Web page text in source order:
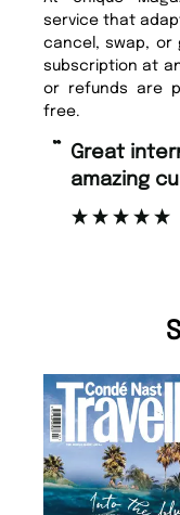
service that
cancel, swap, or
subscription at
or refunds are
free.
“ Great international shipping and
amazing